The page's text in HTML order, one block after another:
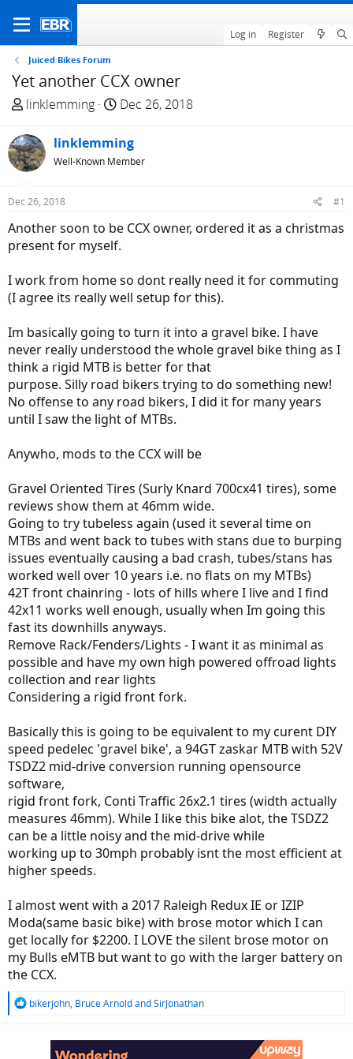
Log in Register
Juiced Bikes Forum
Yet another CCX owner
T
r
e
a
s
t
a
t
e
linklemming
S
a
r
t
Dec 26, 2018
linklemming
Well-Known Member
Dec 26, 2018 #1
Another soon to be CCX owner, ordered it as a christmas
present for myself.
I work from home so dont really need it for commuting
(I agree its really well setup for this).
Im basically going to turn it into a gravel bike. I have
never really understood the whole gravel bike thing as I
think a rigid MTB is better for that
purpose. Silly road bikers trying to do something new!
No offense to any road bikers, I did it for many years
until I saw the light of MTBs.
Anywho, mods to the CCX will be
Gravel Oriented Tires (Surly Knard 700cx41 tires), some
reviews show them at 46mm wide.
Going to try tubeless again (used it several time on
MTBs and went back to tubes with stans due to burping
issues eventually causing a bad crash, tubes/stans has
worked well over 10 years i.e. no flats on my MTBs)
42T front chainring - lots of hills where I live and I find
42x11 works well enough, usually when Im going this
fast its downhills anyways.
Remove Rack/Fenders/Lights - I want it as minimal as
possible and have my own high powered offroad lights
collection and rear lights
Considering a rigid front fork.
Basically this is going to be equivalent to my curent DIY
speed pedelec 'gravel bike', a 94GT zaskar MTB with 52V
TSDZ2 mid-drive conversion running opensource
software,
rigid front fork, Conti Traffic 26x2.1 tires (width actually
measures 46mm). While I like this bike alot, the TSDZ2
can be a little noisy and the mid-drive while
working up to 30mph probably isnt the most efficient at
higher speeds.
I almost went with a 2017 Raleigh Redux IE or IZIP
Moda(same basic bike) with brose motor which I can
get locally for $2200. I LOVE the silent brose motor on
my Bulls eMTB but want to go with the larger battery on
the CCX.
R
bikerjohn, Bruce ArnoldandSirJonathan